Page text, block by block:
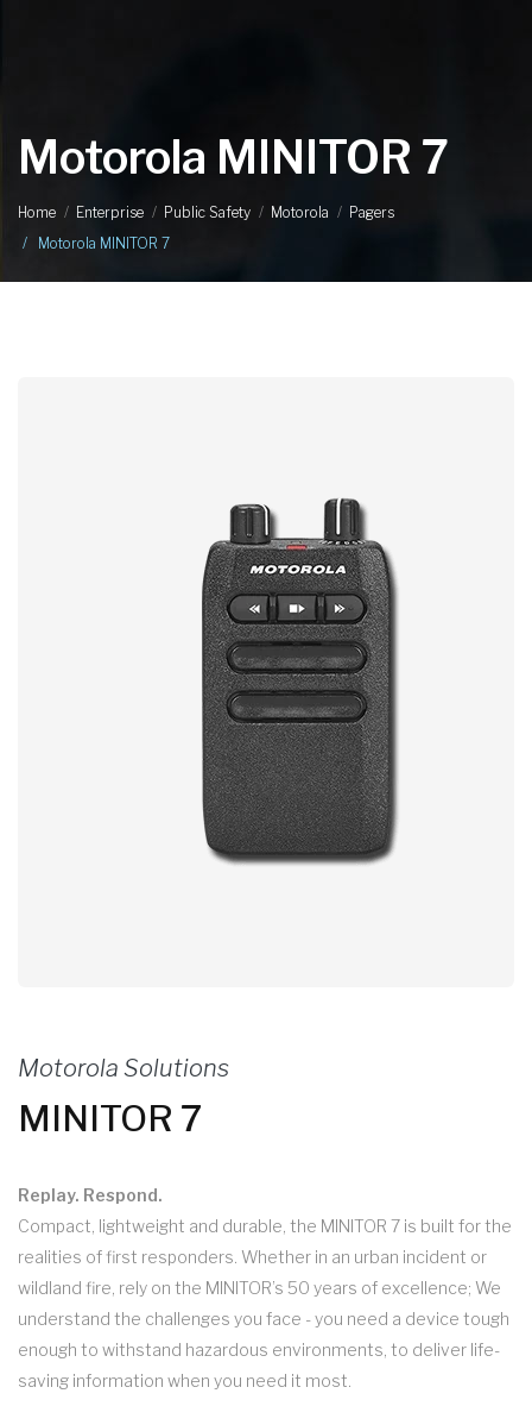
Motorola MINITOR 7
Home Enterprise Public Safety Motorola
Pagers
Motorola MINITOR 7
Motorola Solutions
MINITOR 7
Replay. Respond.
Compact, lightweight and durable, the MINITOR 7 is built for the
realities of first responders. Whether in an urban incident or
wildland fire, rely on the MINITOR’s 50 years of excellence; We
understand the challenges you face - you need a device tough
enough to withstand hazardous environments, to deliver life-
saving information when you need it most.